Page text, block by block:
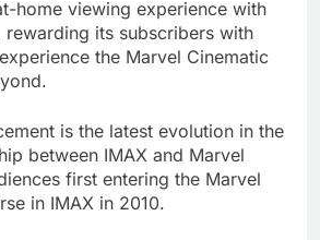
home viewing experience with
rewarding its subscribers with
the Marvel Cinematic
is the latest evolution in the
between IMAX and Marvel
first entering the Marvel
in IMAX in 2010.